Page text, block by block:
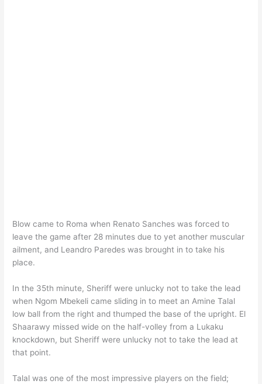
Blow came to Roma when Renato Sanches was forced to
leave the game after 28 minutes due to yet another muscular
ailment, and Leandro Paredes was brought in to take his
place.
In the 35th minute, Sheriff were unlucky not to take the lead
when Ngom Mbekeli came sliding in to meet an Amine Talal
low ball from the right and thumped the base of the upright. El
Shaarawy missed wide on the half-volley from a Lukaku
knockdown, but Sheriff were unlucky not to take the lead at
that point.
Talal was one of the most impressive players on the field;